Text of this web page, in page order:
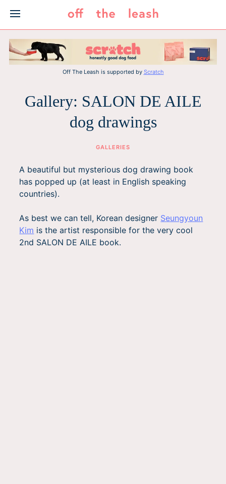
content
Off The Leash is supported by Scratch
Gallery: SALON DE AILE
dog drawings
GALLERIES
A beautiful but mysterious dog drawing book
has popped up (at least in English speaking
countries).
As best we can tell, Korean designer Seungyoun
Kim is the artist responsible for the very cool
2nd SALON DE AILE book.